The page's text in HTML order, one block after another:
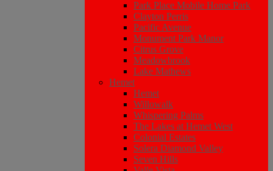
Park Place Mobile Home Park
Clayton Perris
Pacific Avenue
Monument Park Manor
Citrus Grove
Meadowbrook
Lake Mathews
Hemet
Hemet
Willowalk
Whispering Palms
The Lakes at Hemet West
Colonial Estates
Solera Diamond Valley
Seven Hills